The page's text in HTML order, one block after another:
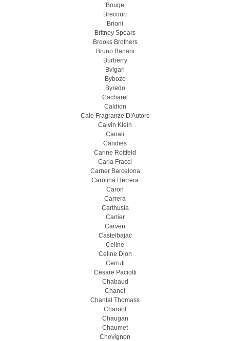
Bouge
Brecourt
Brioni
Britney Spears
Brooks Brothers
Bruno Banani
Burberry
Bvlgari
Bybozo
Byredo
Cacharel
Caldion
Cale Fragranze D'Autore
Calvin Klein
Canali
Candies
Carine Roitfeld
Carla Fracci
Carner Barcelona
Carolina Herrera
Caron
Carrera
Carthusia
Cartier
Carven
Castelbajac
Celine
Celine Dion
Cerruti
Cesare Paciotti
Chabaud
Chanel
Chantal Thomass
Charriol
Chaugan
Chaumet
Chevignon